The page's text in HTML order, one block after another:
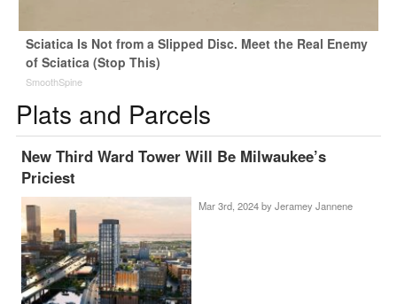
Sciatica Is Not from a Slipped Disc. Meet the Real Enemy
of Sciatica (Stop This)
SmoothSpine
Plats and Parcels
New Third Ward Tower Will Be Milwaukee’s
Priciest
Mar 3rd, 2024 by Jeramey Jannene